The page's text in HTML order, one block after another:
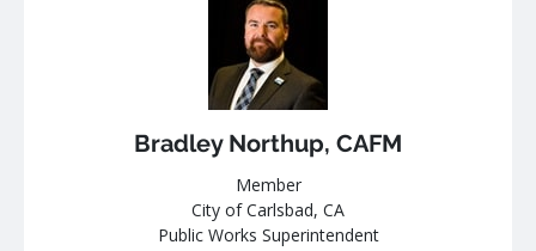
Bradley Northup, CAFM
Member
City of Carlsbad, CA
Public Works Superintendent